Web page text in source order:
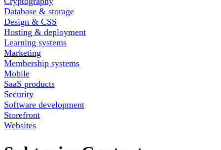
Database & storage
Design & CSS
Hosting & deployment
Learning systems
Marketing
Membership systems
Mobile
SaaS products
Security
Software development
Storefront
Websites